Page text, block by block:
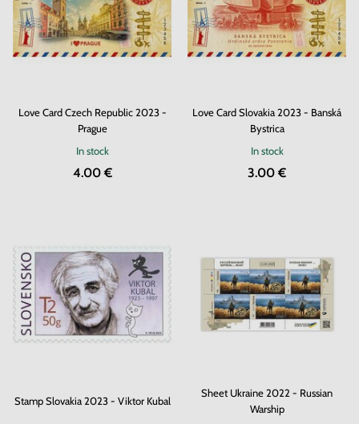
Love Card Czech Republic 2023 -
Prague
In stock
4.00 €
Love Card Slovakia 2023 - Banská
Bystrica
In stock
3.00 €
Stamp Slovakia 2023 - Viktor Kubal
Sheet Ukraine 2022 - Russian
Warship